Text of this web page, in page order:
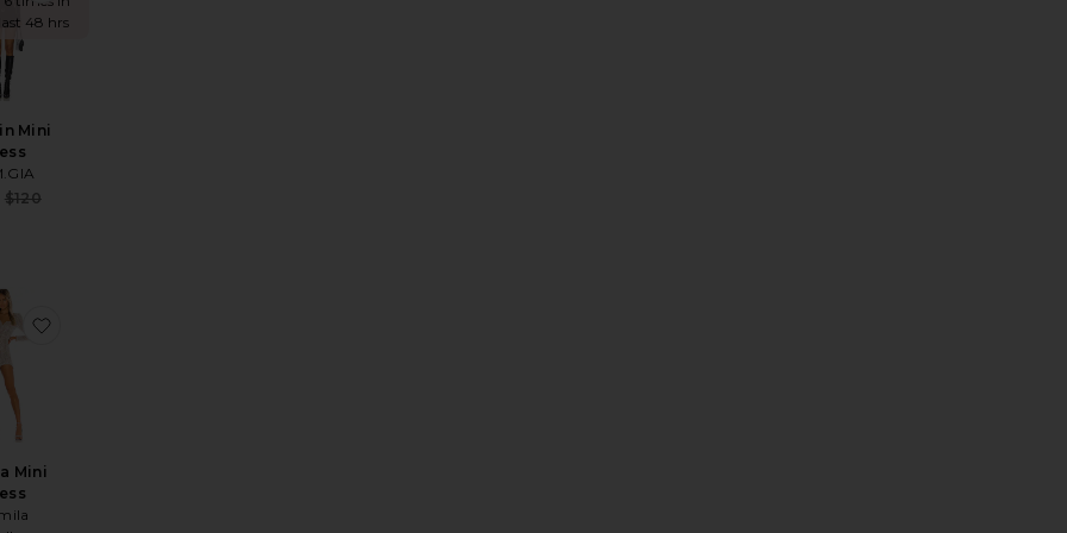
48 hrs
Mini
$120
Hooded Poncho
Alino Mini Dress
Mini